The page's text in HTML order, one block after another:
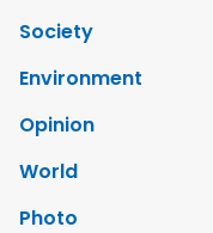
Society
Environment
Opinion
World
Photo